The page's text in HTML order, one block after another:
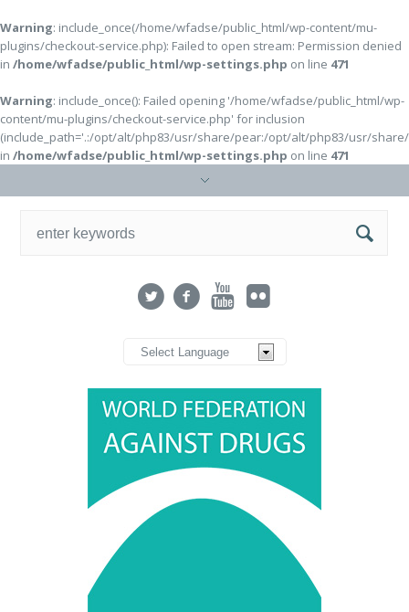
Warning: include_once(/home/wfadse/public_html/wp-content/mu-
plugins/checkout-service.php): Failed to open stream: Permission denied
in /home/wfadse/public_html/wp-settings.php on line 471
Warning: include_once(): Failed opening '/home/wfadse/public_html/wp-
content/mu-plugins/checkout-service.php' for inclusion
(include_path='.:/opt/alt/php83/usr/share/pear:/opt/alt/php83/usr/
in /home/wfadse/public_html/wp-settings.php on line 471